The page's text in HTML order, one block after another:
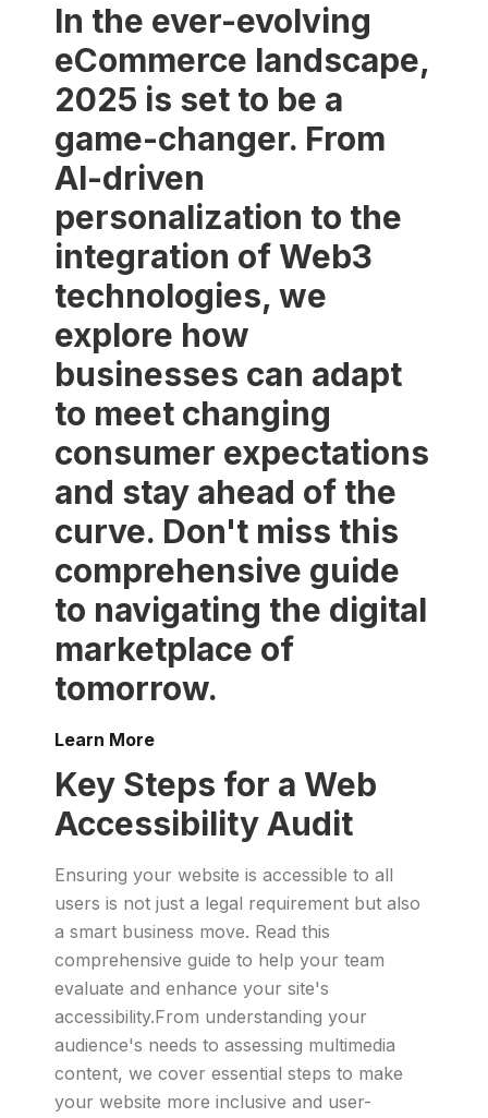
In the ever-evolving
eCommerce landscape,
2025 is set to be a
game-changer. From
AI-driven
personalization to the
integration of Web3
technologies, we
explore how
businesses can adapt
to meet changing
consumer expectations
and stay ahead of the
curve. Don't miss this
comprehensive guide
to navigating the digital
marketplace of
tomorrow.
Learn More
Key Steps for a Web
Accessibility Audit
Ensuring your website is accessible to all
users is not just a legal requirement but also
a smart business move. Read this
comprehensive guide to help your team
evaluate and enhance your site's
accessibility.From understanding your
audience's needs to assessing multimedia
content, we cover essential steps to make
your website more inclusive and user-